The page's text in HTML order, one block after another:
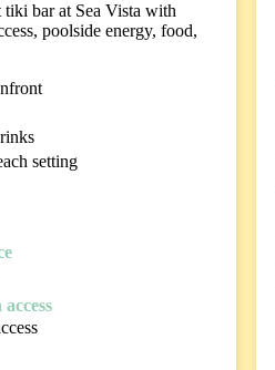
bar at Sea Vista with
poolside energy, food,
setting